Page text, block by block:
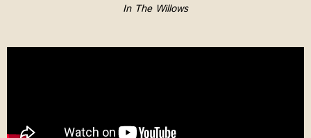
In The Willows